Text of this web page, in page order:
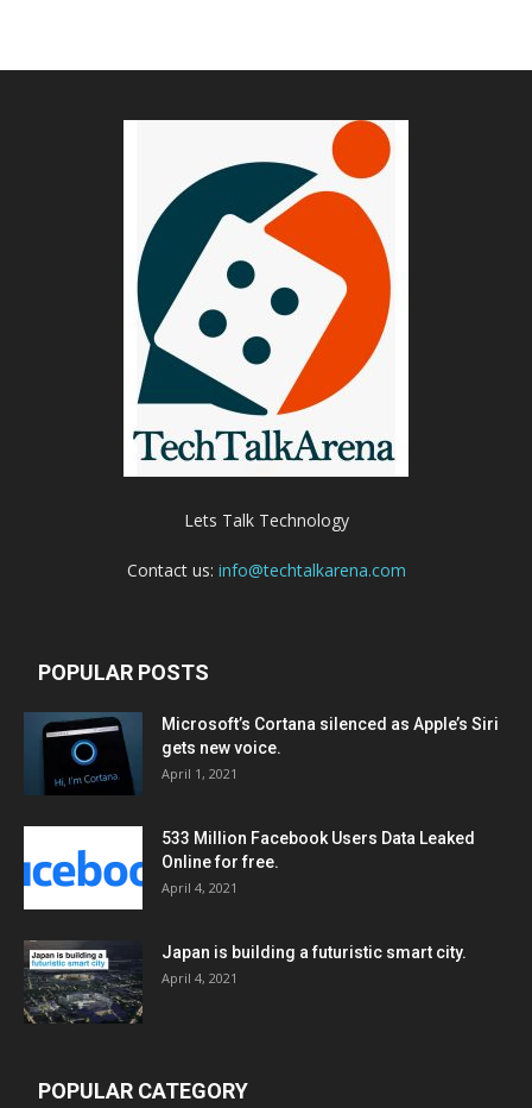
Lets Talk Technology
Contact us: info@techtalkarena.com
POPULAR POSTS
Microsoft’s Cortana silenced as Apple’s Siri
gets new voice.
April 1, 2021
533 Million Facebook Users Data Leaked
Online for free.
April 4, 2021
Japan is building a futuristic smart city.
April 4, 2021
POPULAR CATEGORY